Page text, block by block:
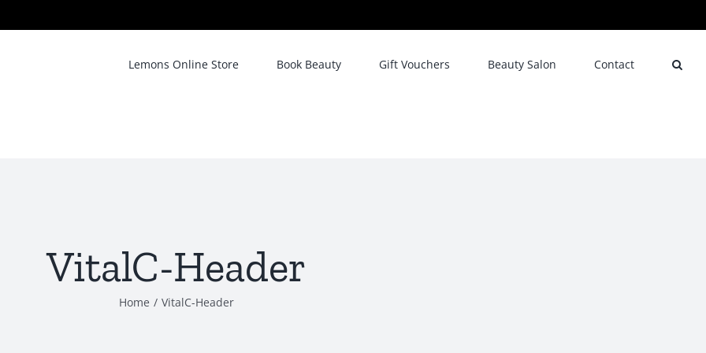
Lemons Online Store Book Beauty Gift Vouchers Beauty Salon Contact
VitalC-Header
Home / VitalC-Header